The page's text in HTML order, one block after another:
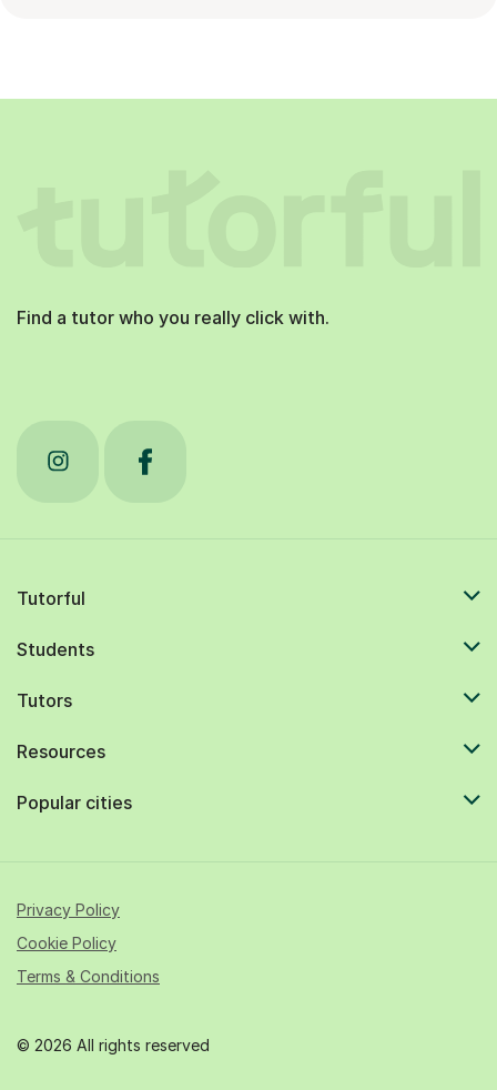
Find a tutor who you really click with.
Tutorful
Students
Tutors
Resources
Popular cities
© 2026 All rights reserved
Privacy Policy
Cookie Policy
Terms & Conditions